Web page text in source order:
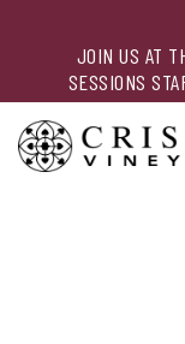
JOIN US AT
SESSIONS